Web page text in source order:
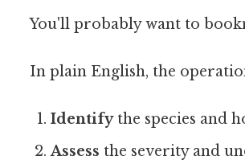
You'll probably want to
In plain English, the
Identifythe species and
Assess the severity and